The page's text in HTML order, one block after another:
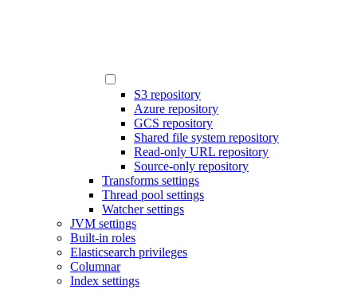
S3 repository
Azure repository
GCS repository
Shared file system repository
Read-only URL repository
Source-only repository
Transforms settings
Thread pool settings
Watcher settings
JVM settings
Built-in roles
Elasticsearch privileges
Columnar
Index settings